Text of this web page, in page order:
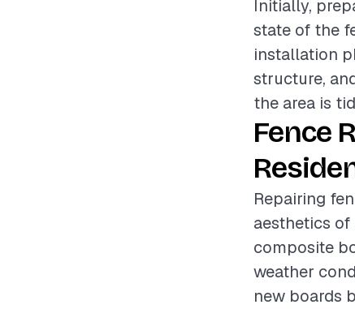
Initially,
state of the
installation
structure,
the area is
Fence
Repairing
aesthetics
composite
weather
new boards